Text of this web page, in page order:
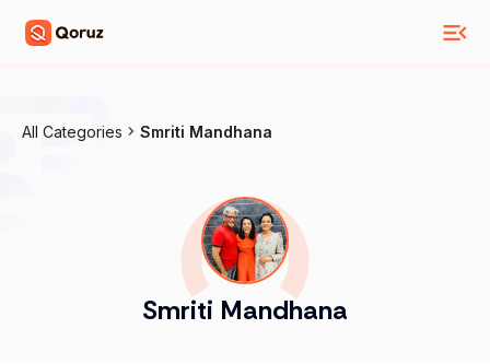
All Categories Smriti Mandhana
Smriti Mandhana